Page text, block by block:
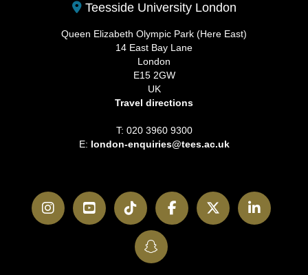
Teesside University London
Queen Elizabeth Olympic Park (Here East)
14 East Bay Lane
London
E15 2GW
UK
Travel directions
T: 020 3960 9300
E: london-enquiries@tees.ac.uk
InstagramYouTubeTikTokFacebookTwitter
SnapChat